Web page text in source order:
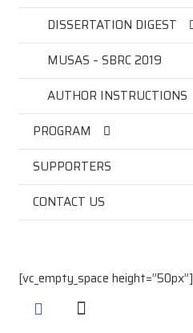
DISSERTATION DIGEST
MUSAS – SBRC 2019
AUTHOR INSTRUCTIONS
PROGRAM
SUPPORTERS
CONTACT US
[vc_empty_space height=”50px”]